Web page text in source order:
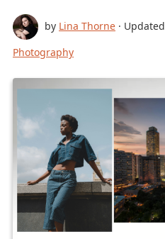
by Lina Thorne · Updated
Photography